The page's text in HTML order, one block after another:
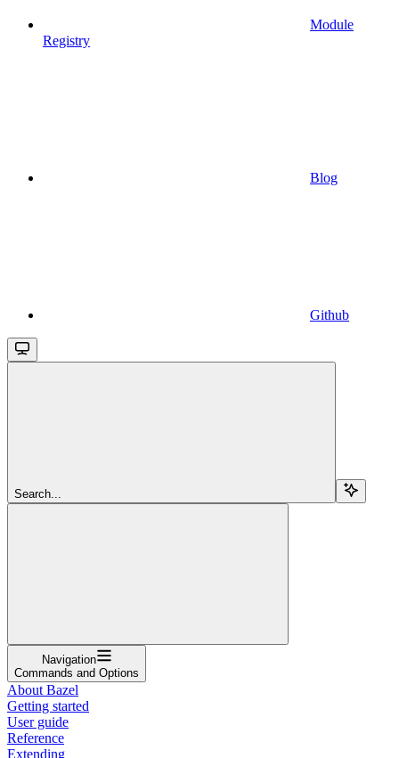
Module
Registry
Blog
Github
Search...
Navigation
Commands and Options
About Bazel
Getting started
User guide
Reference
Extending